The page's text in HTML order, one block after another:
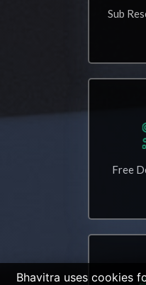
Sub
Free
Bhavitra uses cookies